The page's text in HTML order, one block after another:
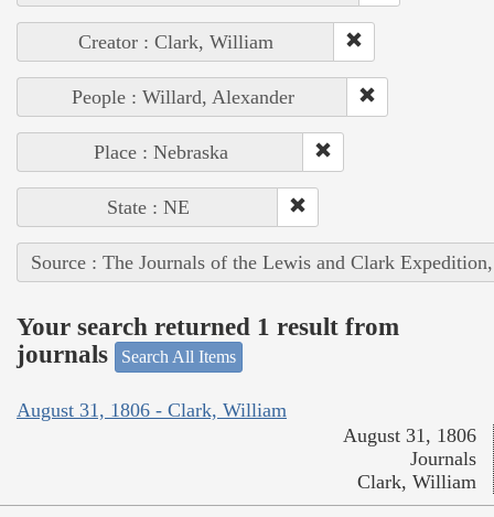
Creator : Clark, William
People : Willard, Alexander
Place : Nebraska
State : NE
Source : The Journals of the Lewis and Clark
Your search returned 1 result from
journals
Search All Items
August 31, 1806 - Clark, William
August 31, 1806
Journals
Clark, William